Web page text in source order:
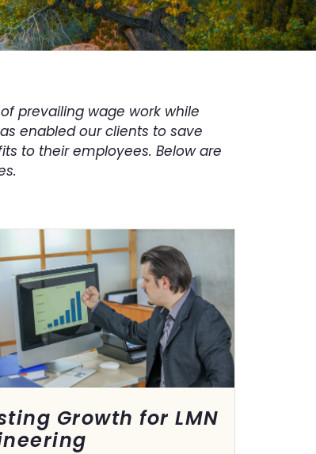
prevailing wage work while
enabled our clients to save
to their employees. Below are
Growth for LMN